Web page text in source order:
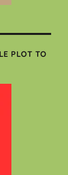
PLOT TO